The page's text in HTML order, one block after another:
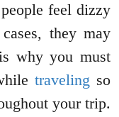
feel dizzy
they may
why you must
traveling so
your trip.